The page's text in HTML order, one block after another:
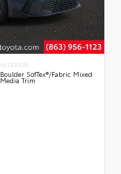
INTERIOR
Boulder SofTex®/fabric Mixed
Media Trim